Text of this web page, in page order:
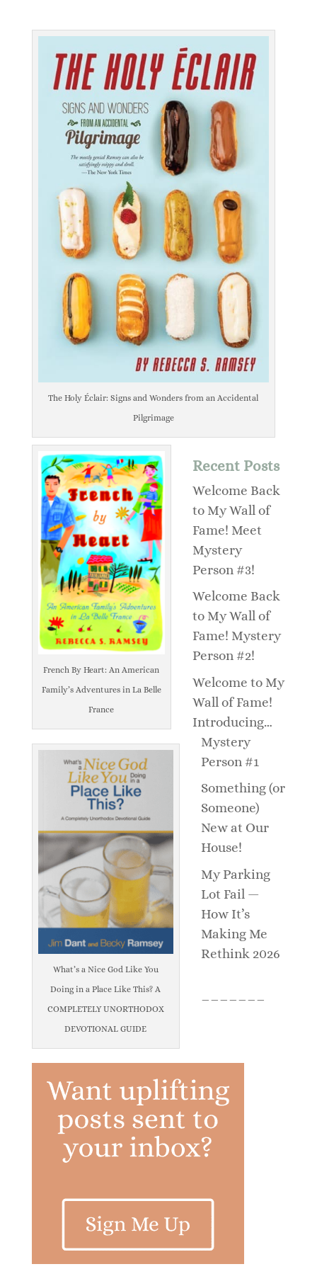
The Holy Éclair: Signs and Wonders from an Accidental
Pilgrimage
French By Heart: An American
Family’s Adventures in La Belle
France
What’s a Nice God Like You
Doing in a Place Like This? A
COMPLETELY UNORTHODOX
DEVOTIONAL GUIDE
Recent Posts
Welcome Back
to My Wall of
Fame! Meet
Mystery
Person #3!
Welcome Back
to My Wall of
Fame! Mystery
Person #2!
Welcome to My
Wall of Fame!
Introducing…
Mystery
Person #1
Something (or
Someone)
New at Our
House!
My Parking
Lot Fail —
How It’s
Making Me
Rethink 2026